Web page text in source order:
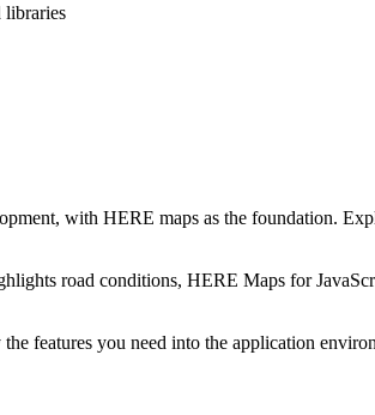
libraries
with HERE maps as the foundation.
road conditions, HERE Maps for
features you need into the application